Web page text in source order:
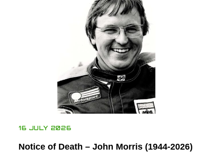
16 JULY 2026
Notice of Death – John Morris (1944-2026)